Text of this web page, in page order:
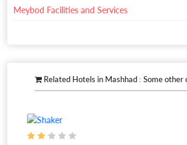
Meybod Facilities and Services
Related Hotels in Mashhad : Some other